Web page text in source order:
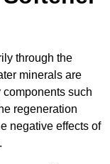
through the
minerals are
such
regeneration
negative effects of